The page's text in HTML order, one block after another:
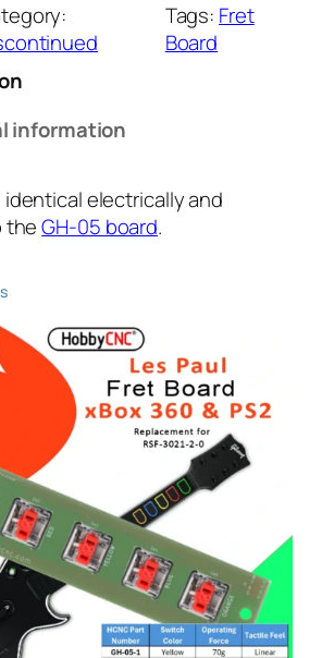
Tags: Fret
Board
information
identical electrically and
theGH-05 board.